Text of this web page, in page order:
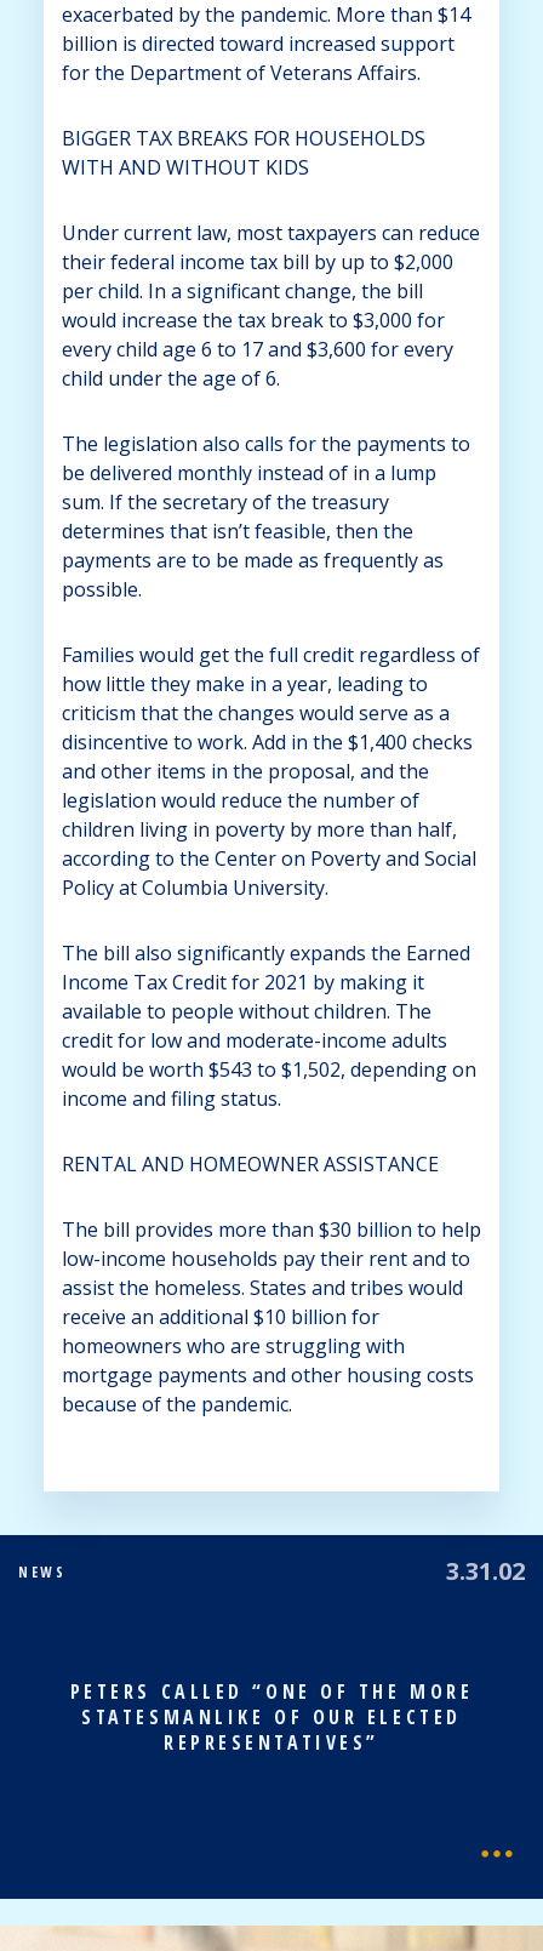
exacerbated by the pandemic. More than $14
billion is directed toward increased support
for the Department of Veterans Affairs.
BIGGER TAX BREAKS FOR HOUSEHOLDS
WITH AND WITHOUT KIDS
Under current law, most taxpayers can reduce
their federal income tax bill by up to $2,000
per child. In a significant change, the bill
would increase the tax break to $3,000 for
every child age 6 to 17 and $3,600 for every
child under the age of 6.
The legislation also calls for the payments to
be delivered monthly instead of in a lump
sum. If the secretary of the treasury
determines that isn’t feasible, then the
payments are to be made as frequently as
possible.
Families would get the full credit regardless of
how little they make in a year, leading to
criticism that the changes would serve as a
disincentive to work. Add in the $1,400 checks
and other items in the proposal, and the
legislation would reduce the number of
children living in poverty by more than half,
according to the Center on Poverty and Social
Policy at Columbia University.
The bill also significantly expands the Earned
Income Tax Credit for 2021 by making it
available to people without children. The
credit for low and moderate-income adults
would be worth $543 to $1,502, depending on
income and filing status.
RENTAL AND HOMEOWNER ASSISTANCE
The bill provides more than $30 billion to help
low-income households pay their rent and to
assist the homeless. States and tribes would
receive an additional $10 billion for
homeowners who are struggling with
mortgage payments and other housing costs
because of the pandemic.
3.31.02
NEWS
PETERS CALLED “ONE OF THE MORE
STATESMANLIKE OF OUR ELECTED
REPRESENTATIVES”